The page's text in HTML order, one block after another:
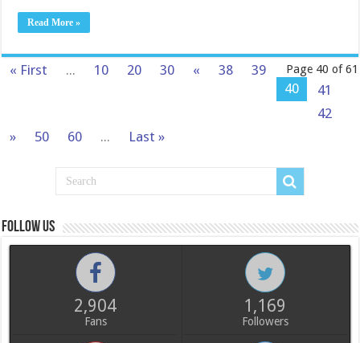
Read More »
Page 40 of 61
« First ... 10 20 30 « 38
39
40
41
42
»
50 60 ... Last »
Follow us
2,904
Fans
1,169
Followers